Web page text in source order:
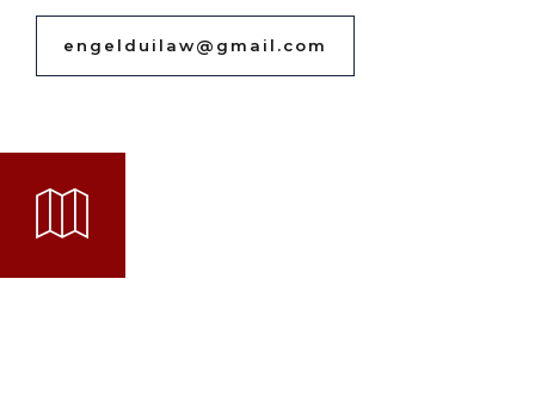
engelduilaw@gmail.com